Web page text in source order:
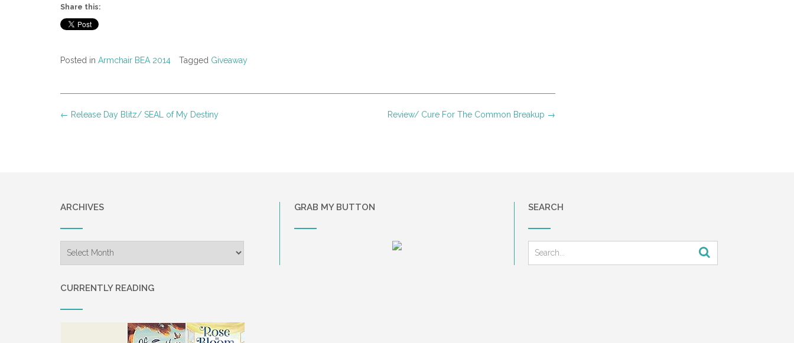
Share this:
Posted in Armchair BEA 2014 Tagged Giveaway
Post
Review/ Cure For The Common Breakup →
← Release Day Blitz/ SEAL of My Destiny
ARCHIVES GRAB MY BUTTON SEARCH
CURRENTLY READING